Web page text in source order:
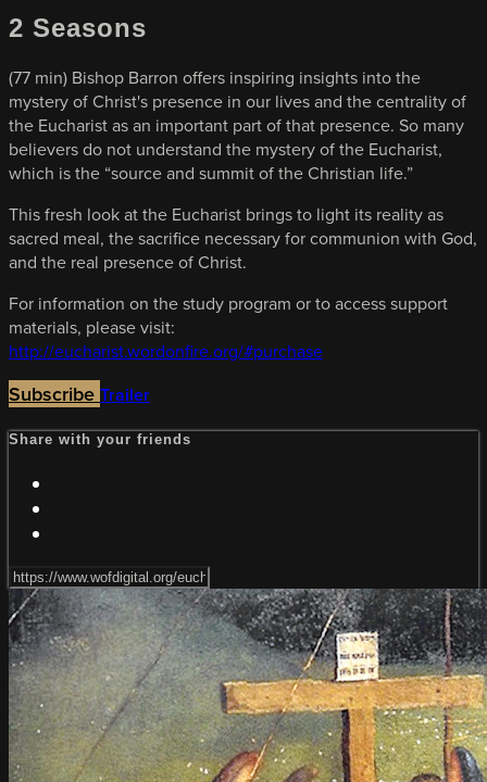
2 Seasons
(77 min) Bishop Barron offers inspiring insights into the
mystery of Christ's presence in our lives and the centrality of
the Eucharist as an important part of that presence. So many
believers do not understand the mystery of the Eucharist,
which is the “source and summit of the Christian life.”
This fresh look at the Eucharist brings to light its reality as
sacred meal, the sacrifice necessary for communion with God,
and the real presence of Christ.
For information on the study program or to access support
materials, please visit:
http://eucharist.wordonfire.org/#purchase
Subscribe Trailer
Share with your friends